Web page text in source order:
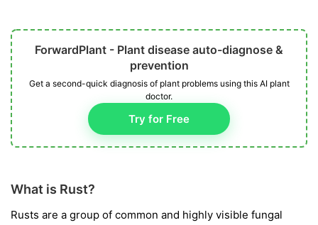
ForwardPlant - Plant disease auto-diagnose &
prevention
Get a second-quick diagnosis of plant problems using this AI plant
doctor.
Try for Free
What is Rust?
Rusts are a group of common and highly visible fungal